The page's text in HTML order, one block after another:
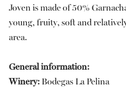
Joven is made of 50%
young, fruity, soft and
area.
General information:
Winery: Bodegas La Pelina